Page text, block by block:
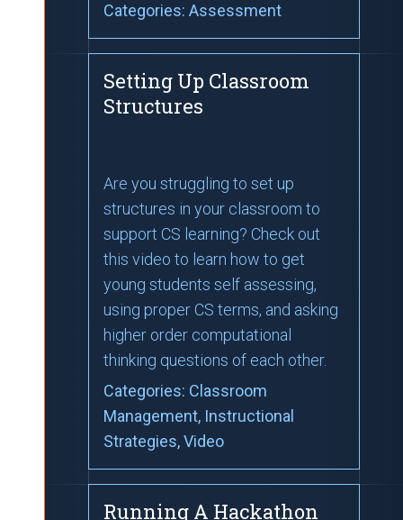
Categories: Assessment
Setting Up Classroom
Structures
Are you struggling to set up
structures in your classroom to
support CS learning? Check out
this video to learn how to get
young students self assessing,
using proper CS terms, and asking
higher order computational
thinking questions of each other.
Categories: Classroom
Management, Instructional
Strategies, Video
Running A Hackathon